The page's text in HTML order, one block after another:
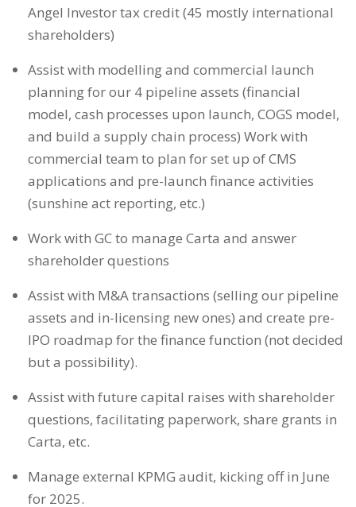
Angel Investor tax credit (45 mostly international
shareholders)
Assist with modelling and commercial launch
planning for our 4 pipeline assets (financial
model, cash processes upon launch, COGS model,
and build a supply chain process) Work with
commercial team to plan for set up of CMS
applications and pre-launch finance activities
(sunshine act reporting, etc.)
Work with GC to manage Carta and answer
shareholder questions
Assist with M&A transactions (selling our pipeline
assets and in-licensing new ones) and create pre-
IPO roadmap for the finance function (not decided
but a possibility).
Assist with future capital raises with shareholder
questions, facilitating paperwork, share grants in
Carta, etc.
Manage external KPMG audit, kicking off in June
for 2025.